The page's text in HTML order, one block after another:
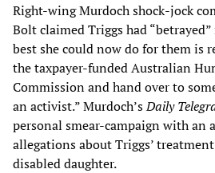
Right-wing Murdoch shock-jock
Bolt claimed Triggs had
best she could now do for them is
the taxpayer-funded Australian
Commission and hand over to
an activist.” Murdoch’sDaily
personal smear-campaign with
allegations about Triggs’
disabled daughter.